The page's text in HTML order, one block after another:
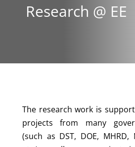
Research @ EE
The research work is
projects from many
(such as DST, DOE, MHRD,